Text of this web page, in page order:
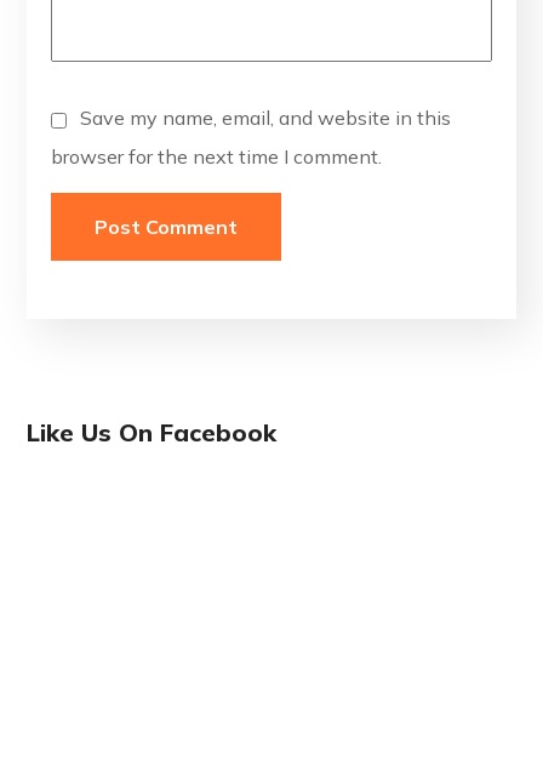
Save my name, email, and website in this
browser for the next time I comment.
Like Us On Facebook